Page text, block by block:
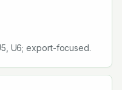
U6; export-focused.